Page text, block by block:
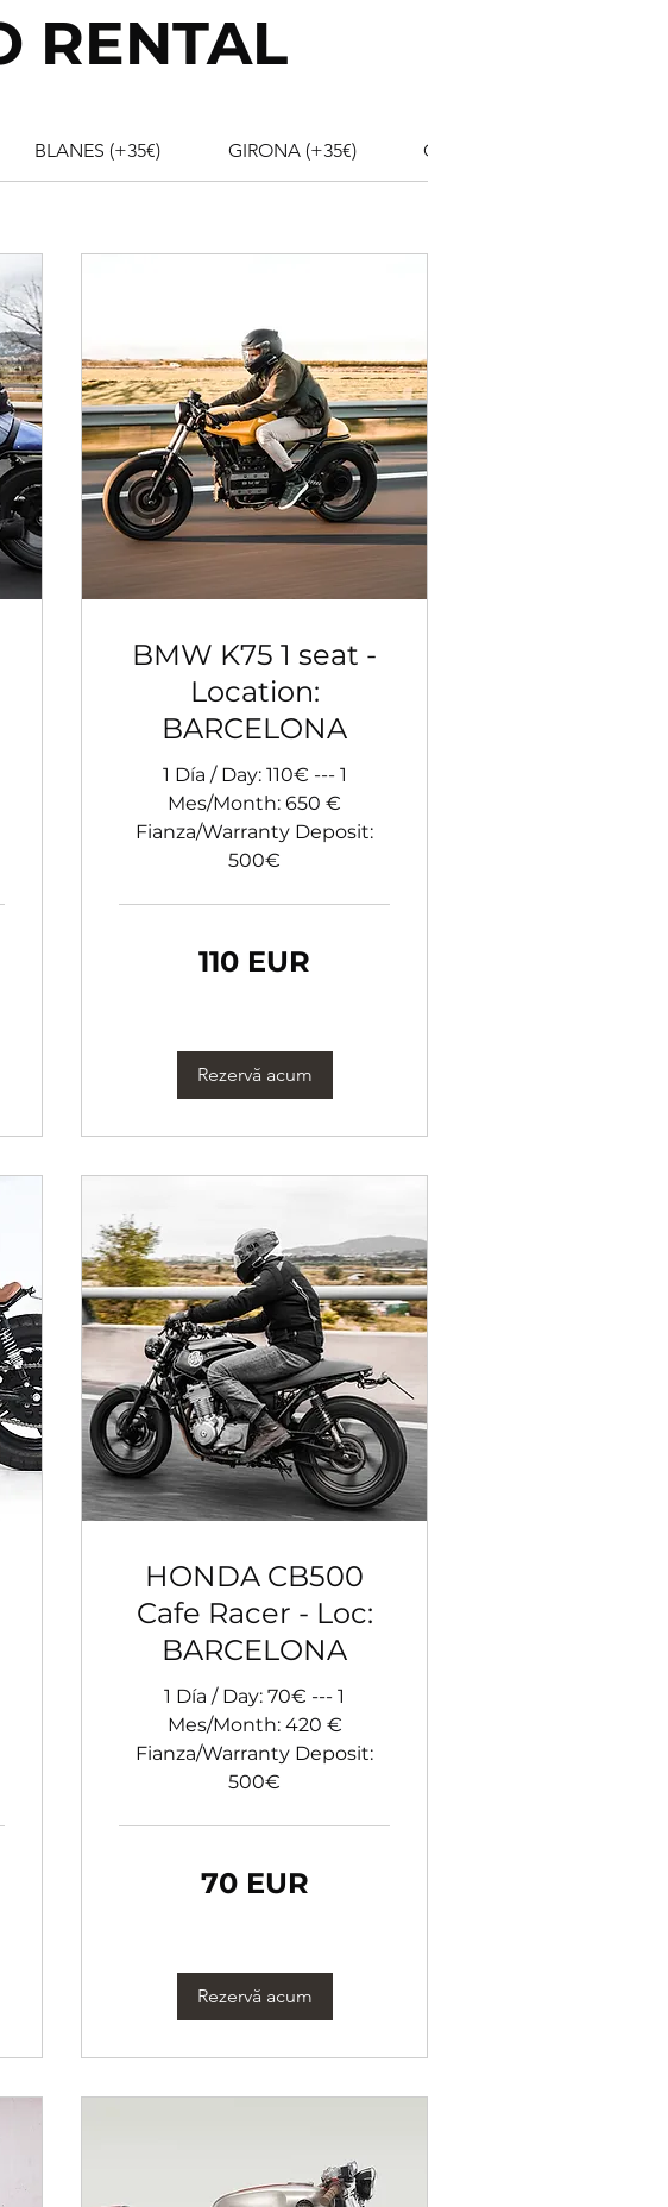
RENTAL
BLANES (+35€) GIRONA (+35€) GIRONA AIRPORT (+35€)
BMW K75 1 seat -
Location:
BARCELONA
1 Día / Day: 110€ --- 1
Mes/Month: 650 €
Fianza/Warranty Deposit:
500€
110 EUR
Rezervă acum
HONDA CB500
Cafe Racer - Loc:
BARCELONA
1 Día / Day: 70€ --- 1
Mes/Month: 420 €
Fianza/Warranty Deposit:
500€
70 EUR
Rezervă acum